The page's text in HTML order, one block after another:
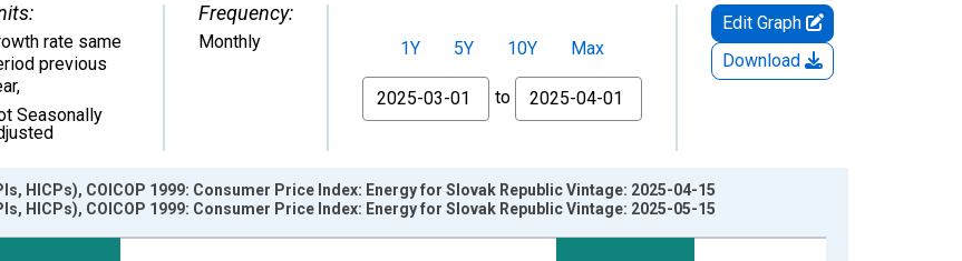
rate same
previous
,
Seasonally
Frequency:
Monthly 1Y 5Y 10Y
Max
From
to
Edit Graph
Download
HICPs), COICOP 1999: Consumer Price Index: Energy for Slovak Republic Vintage: 2025-04-15
HICPs), COICOP 1999: Consumer Price Index: Energy for Slovak Republic Vintage: 2025-05-15